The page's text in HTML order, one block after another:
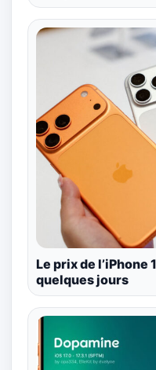
Le prix de l’iPhone
quelques jours